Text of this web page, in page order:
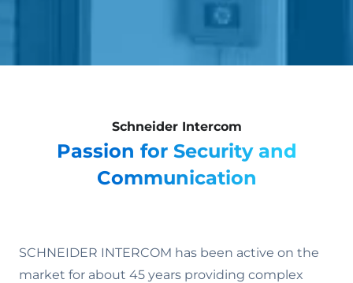
Schneider Intercom
Passion for Security and
Communication
SCHNEIDER INTERCOM has been active on the
market for about 45 years providing complex